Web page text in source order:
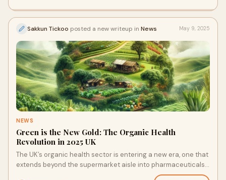
Sakkun Tickoo posted a new writeup in News May 9, 2025
NEWS
Green is the New Gold: The Organic Health
Revolution in 2025 UK
The UK’s organic health sector is entering a new era, one that
extends beyond the supermarket aisle into pharmaceuticals,
community economies, logistics, and financial technology.